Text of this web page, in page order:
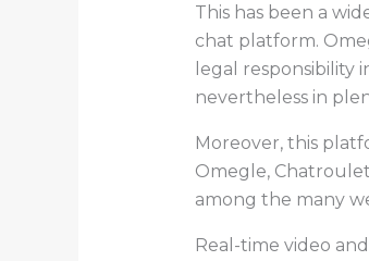
This has been a
chat platform.
legal responsibility
nevertheless in
Moreover, this
Omegle,
among the many
Real-time video